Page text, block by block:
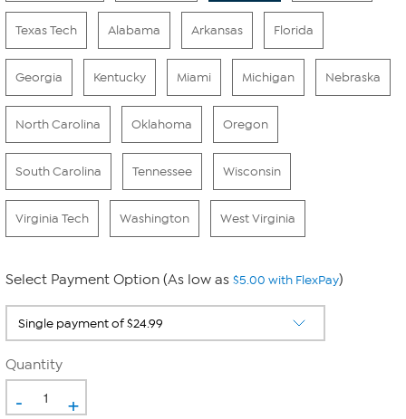
Texas Tech Alabama Arkansas Florida
Georgia Kentucky Miami Michigan Nebraska
North Carolina Oklahoma Oregon
South Carolina Tennessee Wisconsin
Virginia Tech Washington West Virginia
Select Payment Option (As low as $5.00 with FlexPay)
Quantity
- +